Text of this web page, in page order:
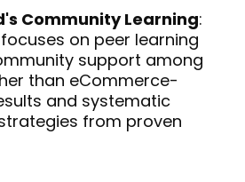
Community Learning:
on peer learning
support among
than eCommerce-
and systematic
from proven